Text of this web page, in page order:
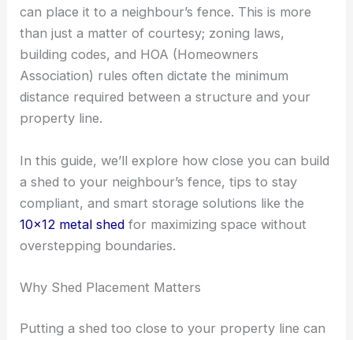
can place it to a neighbour’s fence. This is more
than just a matter of courtesy; zoning laws,
building codes, and HOA (Homeowners
Association) rules often dictate the minimum
distance required between a structure and your
property line.
In this guide, we’ll explore how close you can build
a shed to your neighbour’s fence, tips to stay
compliant, and smart storage solutions like the
10×12 metal shed for maximizing space without
overstepping boundaries.
Why Shed Placement Matters
Putting a shed too close to your property line can